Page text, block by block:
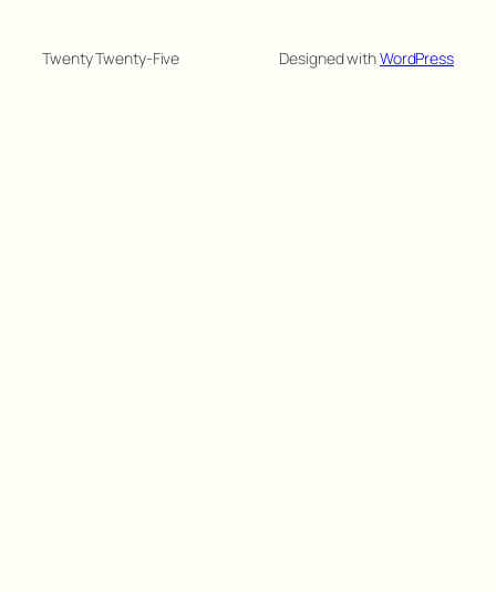
Twenty Twenty-Five Designed withWordPress